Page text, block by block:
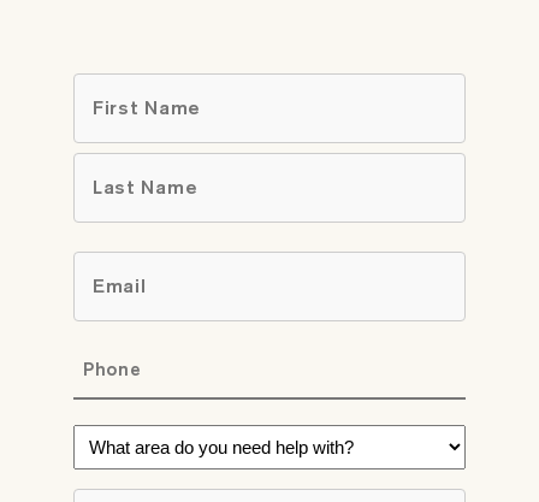
First
What
area
do